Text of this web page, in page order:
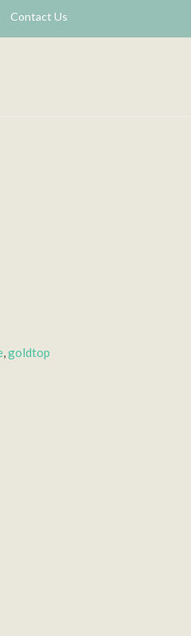
Contact Us
,goldtop